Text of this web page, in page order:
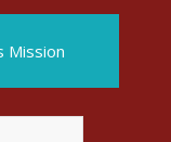
Mission